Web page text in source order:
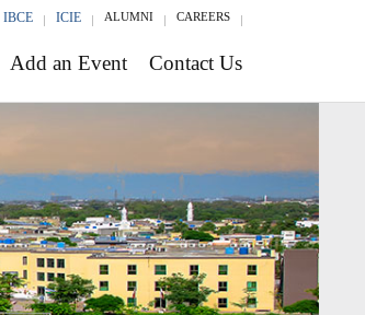
IBCE ICIE ALUMNI CAREERS
Add an Event Contact Us